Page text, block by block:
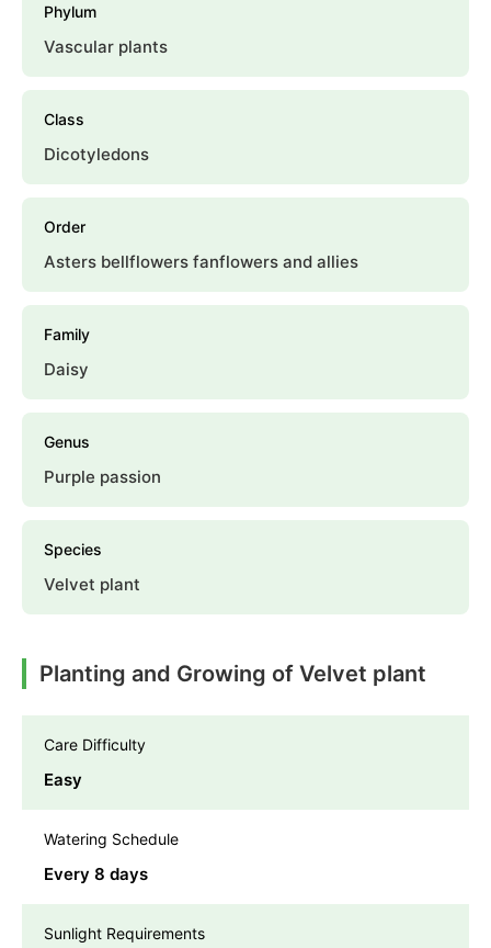
Phylum
Vascular plants
Class
Dicotyledons
Order
Asters bellflowers fanflowers and allies
Family
Daisy
Genus
Purple passion
Species
Velvet plant
Planting and Growing of Velvet plant
Care Difficulty
Easy
Watering Schedule
Every 8 days
Sunlight Requirements